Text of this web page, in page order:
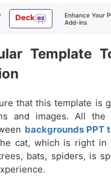
Enhance Your
Add-ins
Template
that this template is
and images. All the
backgrounds PPT
cat, which is right
bats, spiders, is